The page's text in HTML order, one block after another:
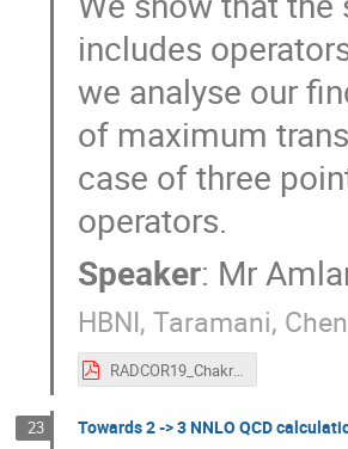
includes
we analyse our
of maximum
case of three
operators.
Speaker: Mr
HBNI, Taramani,
RADCOR19_Chakraborty.pdf
23 Towards 2 -> 3 NNLO QCD